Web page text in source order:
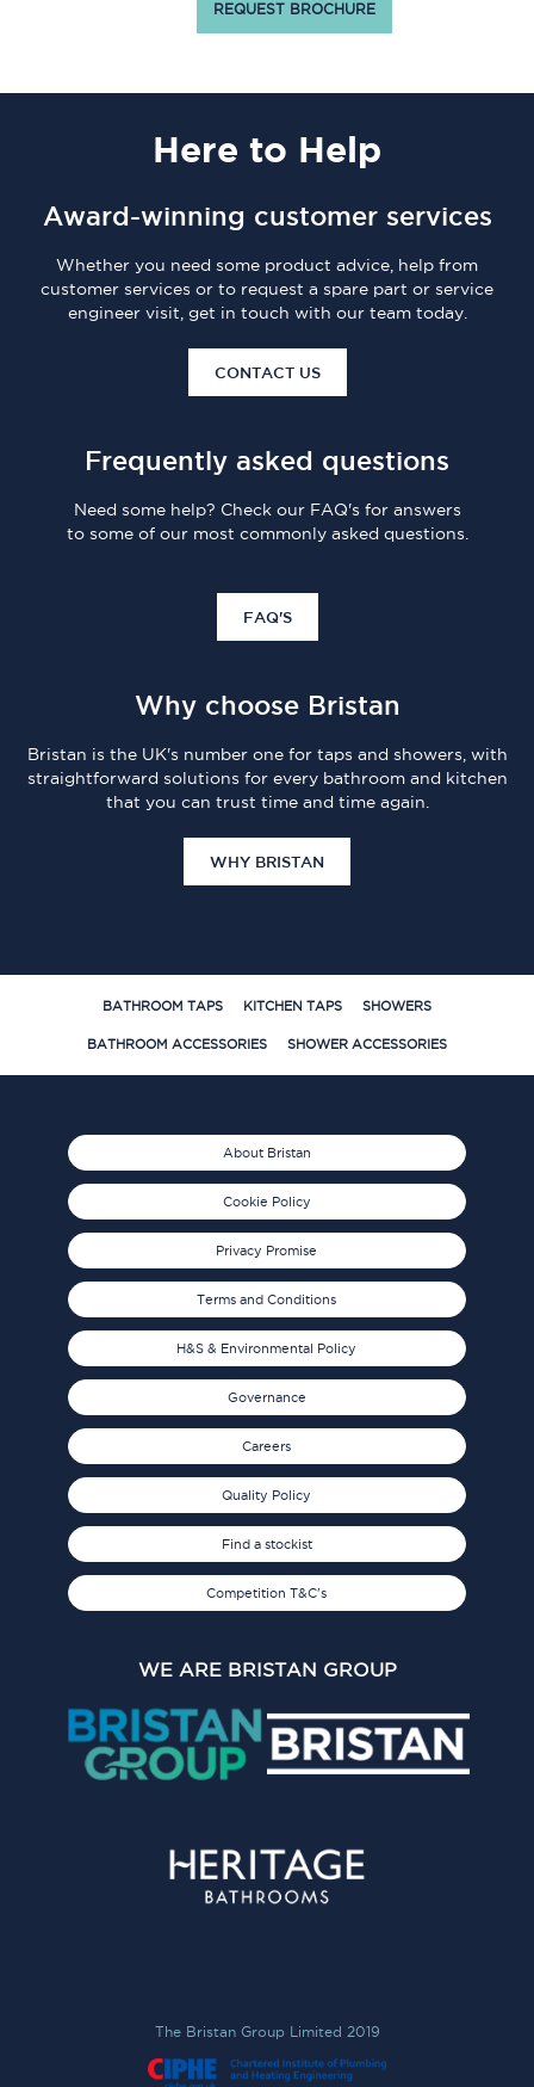
REQUEST BROCHURE
Here to Help
Award-winning customer services
Whether you need some product advice, help from
customer services or to request a spare part or service
engineer visit, get in touch with our team today.
CONTACT US
Frequently asked questions
Need some help? Check our FAQ's for answers
to some of our most commonly asked questions.
FAQ'S
Why choose Bristan
Bristan is the UK's number one for taps and showers, with
straightforward solutions for every bathroom and kitchen
that you can trust time and time again.
WHY BRISTAN
BATHROOM TAPS KITCHEN TAPS SHOWERS
BATHROOM ACCESSORIES SHOWER ACCESSORIES
About Bristan
Cookie Policy
Privacy Promise
Terms and Conditions
H&S & Environmental Policy
Governance
Careers
Quality Policy
Find a stockist
Competition T&C's
WE ARE BRISTAN GROUP
The Bristan Group Limited 2019